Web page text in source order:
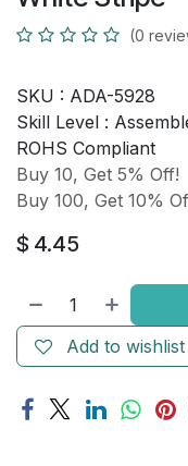
(0
SKU : ADA-5928
Skill Level :
ROHS Compliant
Buy 10, Get 5% Off!
Buy 100, Get 10%
$ 4.45
Add to wishlist